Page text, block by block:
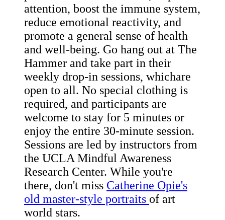
attention, boost the immune system,
reduce emotional reactivity, and
promote a general sense of health
and well-being. Go hang out at The
Hammer and take part in their
weekly drop-in sessions, whichare
open to all. No special clothing is
required, and participants are
welcome to stay for 5 minutes or
enjoy the entire 30-minute session.
Sessions are led by instructors from
the UCLA Mindful Awareness
Research Center. While you're
there, don't miss Catherine Opie's
old master-style portraits of art
world stars.